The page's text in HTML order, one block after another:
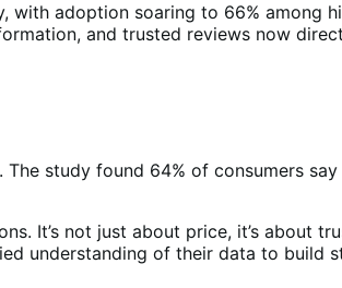
adoption soaring to 66% among
and trusted reviews now
study found 64% of consumers
It’s not just about price, it’s about
understanding of their data to build